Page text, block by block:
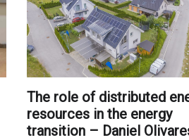
The role of distributed
resources in the energy
transition – Daniel